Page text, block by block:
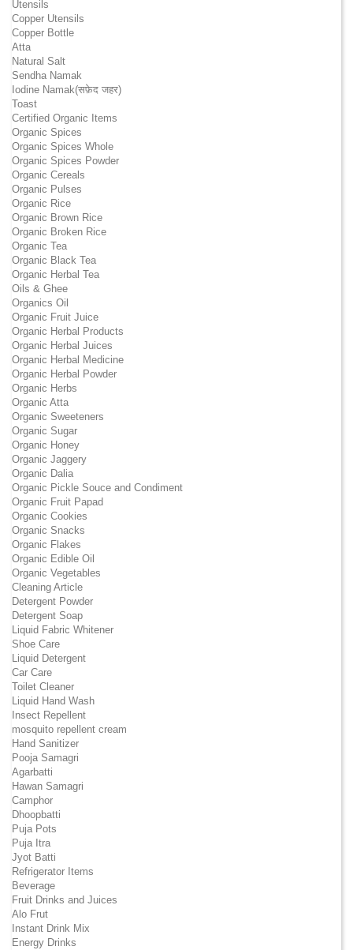
Utensils
Copper Utensils
Copper Bottle
Atta
Natural Salt
Sendha Namak
Iodine Namak(सफ़ेद जहर)
Toast
Certified Organic Items
Organic Spices
Organic Spices Whole
Organic Spices Powder
Organic Cereals
Organic Pulses
Organic Rice
Organic Brown Rice
Organic Broken Rice
Organic Tea
Organic Black Tea
Organic Herbal Tea
Oils & Ghee
Organics Oil
Organic Fruit Juice
Organic Herbal Products
Organic Herbal Juices
Organic Herbal Medicine
Organic Herbal Powder
Organic Herbs
Organic Atta
Organic Sweeteners
Organic Sugar
Organic Honey
Organic Jaggery
Organic Dalia
Organic Pickle Souce and Condiment
Organic Fruit Papad
Organic Cookies
Organic Snacks
Organic Flakes
Organic Edible Oil
Organic Vegetables
Cleaning Article
Detergent Powder
Detergent Soap
Liquid Fabric Whitener
Shoe Care
Liquid Detergent
Car Care
Toilet Cleaner
Liquid Hand Wash
Insect Repellent
mosquito repellent cream
Hand Sanitizer
Pooja Samagri
Agarbatti
Hawan Samagri
Camphor
Dhoopbatti
Puja Pots
Puja Itra
Jyot Batti
Refrigerator Items
Beverage
Fruit Drinks and Juices
Alo Frut
Instant Drink Mix
Energy Drinks